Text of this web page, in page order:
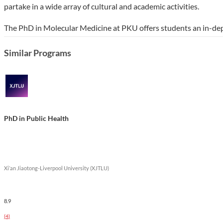
partake in a wide array of cultural and academic activities.
The PhD in Molecular Medicine at PKU offers students an in-
contribute significantly to healthcare advancements and
Show less
Similar Programs
PhD in Public Health
Xi’an Jiaotong-Liverpool University (XJTLU)
8.9
(4)